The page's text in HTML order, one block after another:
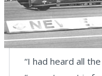
“I had heard all